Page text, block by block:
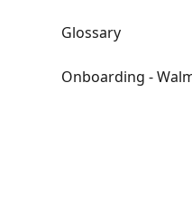
Glossary
Onboarding -